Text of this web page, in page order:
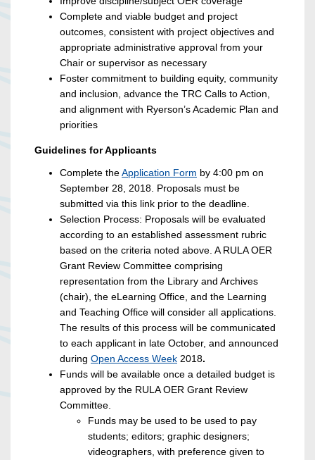
Complete and viable budget and project
outcomes, consistent with project objectives and
appropriate administrative approval from your
Chair or supervisor as necessary
Foster commitment to building equity, community
and inclusion, advance the TRC Calls to Action,
and alignment with Ryerson’s Academic Plan and
priorities
Guidelines for Applicants
Complete theApplication Form by 4:00 pm on
September 28, 2018. Proposals must be
submitted via this link prior to the deadline.
Selection Process: Proposals will be evaluated
according to an established assessment rubric
based on the criteria noted above. A RULA OER
Grant Review Committee comprising
representation from the Library and Archives
(chair), the eLearning Office, and the Learning
and Teaching Office will consider all applications.
The results of this process will be communicated
to each applicant in late October, and announced
during Open Access Week 2018.
Funds will be available once a detailed budget is
approved by the RULA OER Grant Review
Committee.
Funds may be used to be used to pay
students; editors; graphic designers;
videographers, with preference given to